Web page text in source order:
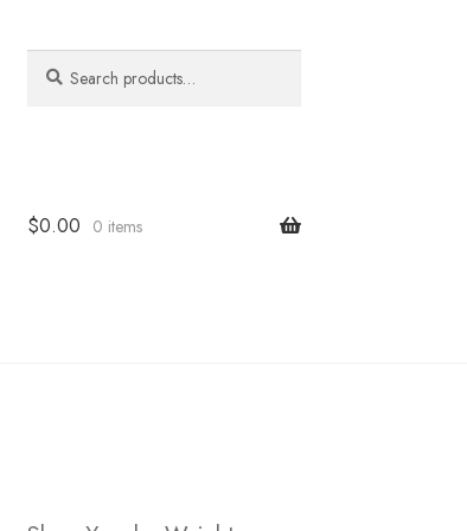
for:
$0.00 0 items